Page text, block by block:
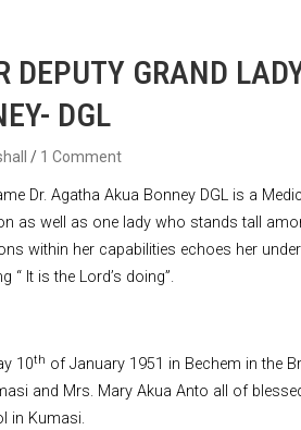
DEPUTY GRAND
DGL
1 Comment
Dr. Agatha Akua Bonney DGL is a
as well as one lady who stands tall
within her capabilities echoes her
“ It is the Lord’s doing”.
10th of January 1951 in Bechem in the
and Mrs. Mary Akua Anto all of
in Kumasi.